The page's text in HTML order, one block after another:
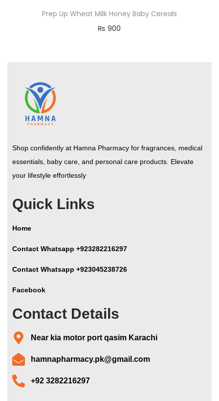
Prep Up Wheat Milk Honey Baby Cereals
₨ 900
Shop confidently at Hamna Pharmacy for fragrances, medical
essentials, baby care, and personal care products. Elevate
your lifestyle effortlessly
Quick Links
Home
Contact Whatsapp +923282216297
Contact Whatsapp +923045238726
Facebook
Contact Details
Near kia motor port qasim Karachi
hamnapharmacy.pk@gmail.com
+92 3282216297